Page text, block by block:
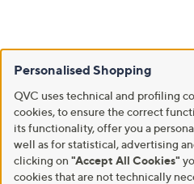
Personalised Shopping
QVC uses technical and profiling
cookies, to ensure the correct
its functionality, offer you a
well as for statistical, advertising
clicking on "Accept All Cookies"
cookies that are not technically